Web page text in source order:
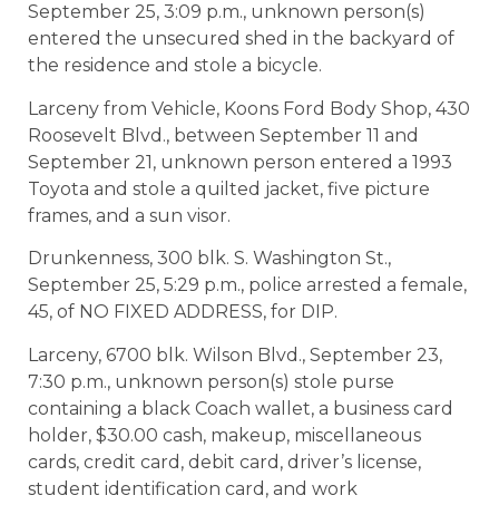
September 25, 3:09 p.m., unknown person(s)
entered the unsecured shed in the backyard of
the residence and stole a bicycle.
Larceny from Vehicle, Koons Ford Body Shop, 430
Roosevelt Blvd., between September 11 and
September 21, unknown person entered a 1993
Toyota and stole a quilted jacket, five picture
frames, and a sun visor.
Drunkenness, 300 blk. S. Washington St.,
September 25, 5:29 p.m., police arrested a female,
45, of NO FIXED ADDRESS, for DIP.
Larceny, 6700 blk. Wilson Blvd., September 23,
7:30 p.m., unknown person(s) stole purse
containing a black Coach wallet, a business card
holder, $30.00 cash, makeup, miscellaneous
cards, credit card, debit card, driver’s license,
student identification card, and work